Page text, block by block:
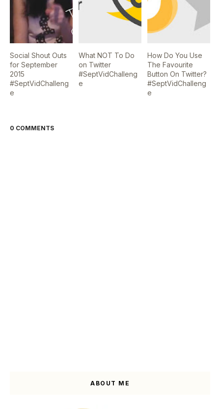
Social Shout Outs
for September
2015
#SeptVidChalleng
e
What NOT To Do
on Twitter
#SeptVidChalleng
e
How Do You Use
The Favourite
Button On Twitter?
#SeptVidChalleng
e
0 COMMENTS
ABOUT ME